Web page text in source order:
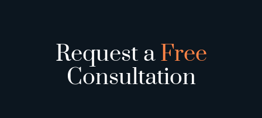
Request aFree
Consultation